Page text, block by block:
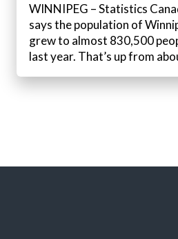
WINNIPEG – Statistics
says the population of
grew to almost 830,500
last year. That’s up from